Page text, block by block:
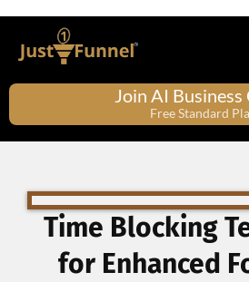
Join AI Business
Free Standard
Time Blocking
for Enhanced